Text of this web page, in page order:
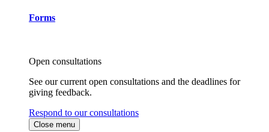
Forms
Open consultations
See our current open consultations and the deadlines for
giving feedback.
Respond to our consultations
Close menu